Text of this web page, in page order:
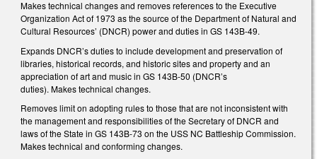
Makes technical changes and removes references to the Executive
Organization Act of 1973 as the source of the Department of Natural and
Cultural Resources’ (DNCR) power and duties in GS 143B-49.
Expands DNCR’s duties to include development and preservation of
libraries, historical records, and historic sites and property and an
appreciation of art and music in GS 143B-50 (DNCR’s
duties). Makes technical changes.
Removes limit on adopting rules to those that are not inconsistent with
the management and responsibilities of the Secretary of DNCR and
laws of the State in GS 143B-73 on the USS NC Battleship Commission.
Makes technical and conforming changes.